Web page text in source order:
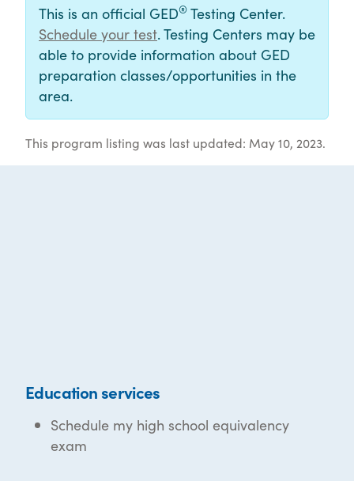
This is an official GED® Testing Center.
Schedule your test. Testing Centers may be
able to provide information about GED
preparation classes/opportunities in the
area.
This program listing was last updated: May 10, 2023.
Education services
Schedule my high school equivalency
exam